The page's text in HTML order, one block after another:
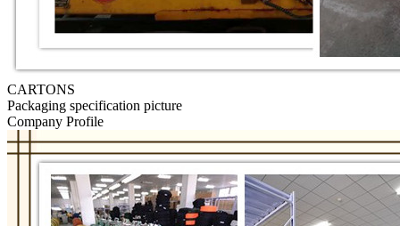
CARTONS
Packaging specification picture
Company Profile